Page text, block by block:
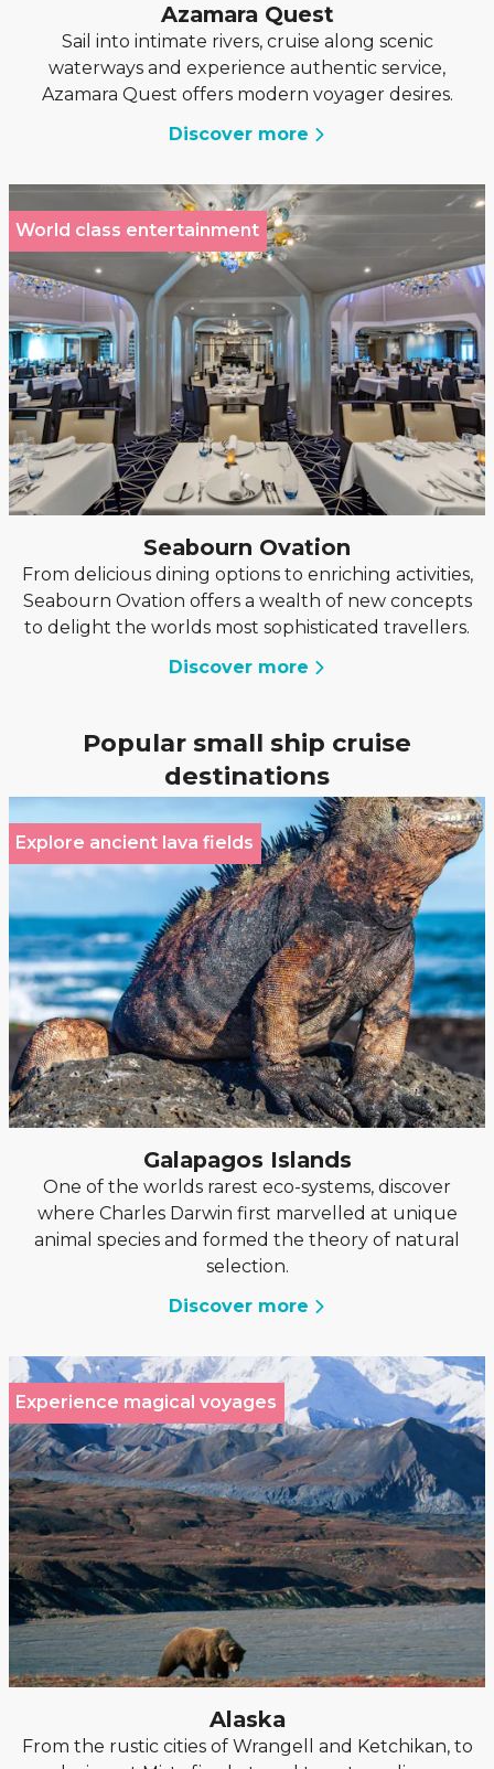
Azamara Quest
Sail into intimate rivers, cruise along scenic
waterways and experience authentic service,
Azamara Quest offers modern voyager desires.
Discover more
World class entertainment
Seabourn Ovation
From delicious dining options to enriching activities,
Seabourn Ovation offers a wealth of new concepts
to delight the worlds most sophisticated travellers.
Discover more
Popular small ship cruise
destinations
Explore ancient lava fields
Galapagos Islands
One of the worlds rarest eco-systems, discover
where Charles Darwin first marvelled at unique
animal species and formed the theory of natural
selection.
Discover more
Experience magical voyages
Alaska
From the rustic cities of Wrangell and Ketchikan, to